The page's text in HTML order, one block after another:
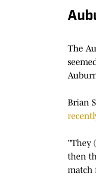
The
Brian
"They
then
match